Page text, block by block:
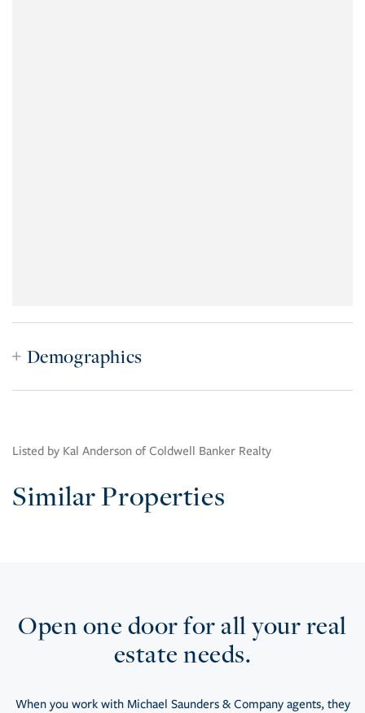
Demographics
Listed by Kal Anderson of Coldwell Banker Realty
Similar Properties
Open one door for all your real
estate needs.
When you work with Michael Saunders & Company agents, they